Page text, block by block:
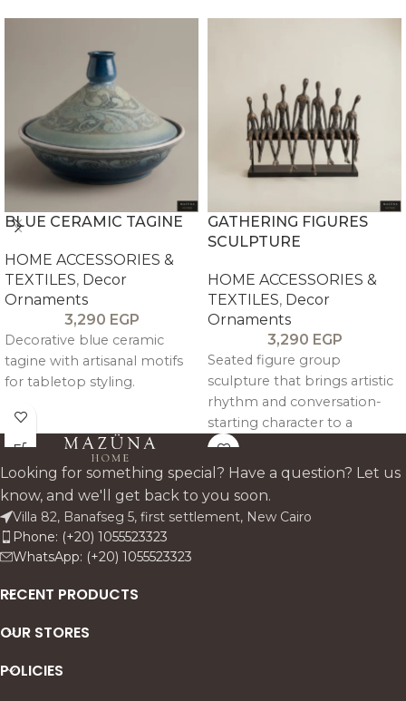
BLUE CERAMIC TAGINE
HOME ACCESSORIES &
TEXTILES, Decor
Ornaments
3,290 EGP
Decorative blue ceramic
tagine with artisanal motifs
for tabletop styling.
GATHERING FIGURES
SCULPTURE
HOME ACCESSORIES &
TEXTILES, Decor
Ornaments
3,290 EGP
Seated figure group
sculpture that brings artistic
rhythm and conversation-
starting character to a
console or shelf.
Looking for something special? Have a question? Let us
know, and we'll get back to you soon.
Villa 82, Banafseg 5, first settlement, New Cairo
Phone: (+20) 1055523323
WhatsApp: (+20) 1055523323
RECENT PRODUCTS
OUR STORES
POLICIES